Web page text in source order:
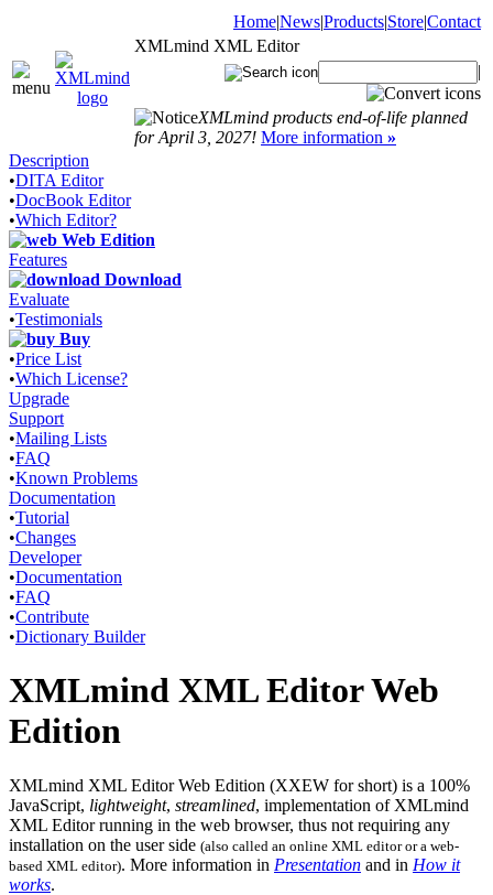
Home|News|Products|Store|Contact
XMLmind XML Editor
|
XMLmind products end-of-life planned
for April 3, 2027! More information »
Description
•DITA Editor
•DocBook Editor
•Which Editor?
Web Edition
Features
Download
Evaluate
•Testimonials
Buy
•Price List
•Which License?
Upgrade
Support
•Mailing Lists
•FAQ
•Known Problems
Documentation
•Tutorial
•Changes
Developer
•Documentation
•FAQ
•Contribute
•Dictionary Builder
XMLmind XML Editor Web
Edition
XMLmind XML Editor Web Edition (XXEW for short) is a 100%
JavaScript, lightweight, streamlined, implementation of XMLmind
XML Editor running in the web browser, thus not requiring any
installation on the user side (also called an online XML editor or a web-
based XML editor). More information in Presentation and in How it
works.